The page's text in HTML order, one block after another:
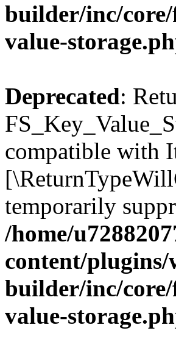
builder/inc/core/
value-
Deprecated:
compatible with
temporarily
/home/
content/plugins/
builder/inc/core/
value-